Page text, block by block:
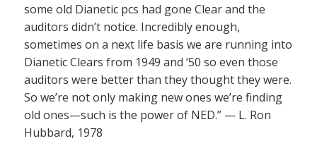
some old Dianetic pcs had gone Clear and the
auditors didn’t notice. Incredibly enough,
sometimes on a next life basis we are running into
Dianetic Clears from 1949 and ‘50 so even those
auditors were better than they thought they were.
So we’re not only making new ones we’re finding
old ones—such is the power of NED.” — L. Ron
Hubbard, 1978